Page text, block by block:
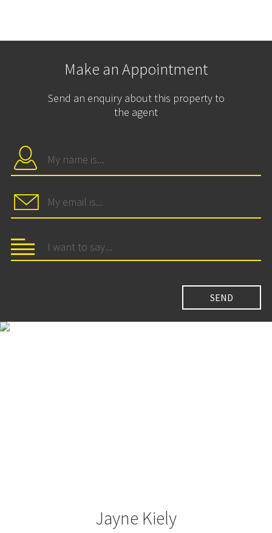
Make an Appointment
Send an enquiry about this property to
the agent
Jayne Kiely